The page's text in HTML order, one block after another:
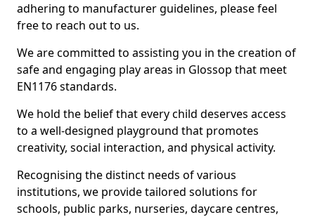
adhering to manufacturer guidelines, please feel
free to reach out to us.
We are committed to assisting you in the creation of
safe and engaging play areas in Glossop that meet
EN1176 standards.
We hold the belief that every child deserves access
to a well-designed playground that promotes
creativity, social interaction, and physical activity.
Recognising the distinct needs of various
institutions, we provide tailored solutions for
schools, public parks, nurseries, daycare centres,